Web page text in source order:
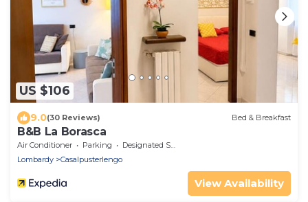
US $106
9.0(30 Reviews) Bed & Breakfast
B&B La Borasca
Air Conditioner Parking
Designated Smoking Area
Lombardy
Casalpusterlengo
View Availability